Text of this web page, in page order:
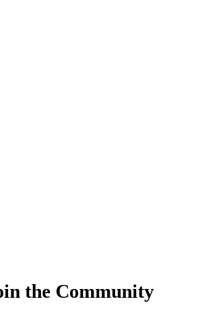
the Community